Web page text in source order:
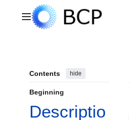
Main menu
Contents hide
Beginning
Descriptio